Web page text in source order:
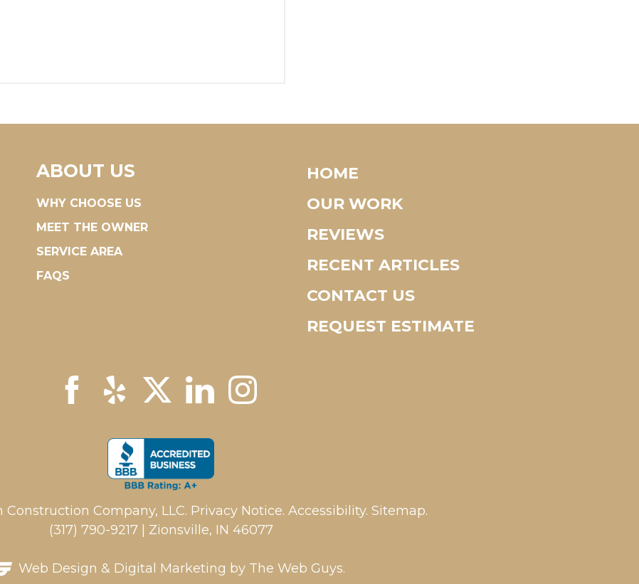
ABOUT US
WHY CHOOSE US
MEET THE OWNER
SERVICE AREA
FAQS
HOME
OUR WORK
REVIEWS
RECENT ARTICLES
CONTACT US
REQUEST ESTIMATE
Company, LLC. Privacy Notice. Accessibility. Sitemap.
(317) 790-9217 | Zionsville, IN 46077
Web Design & Digital Marketing by The Web Guys.